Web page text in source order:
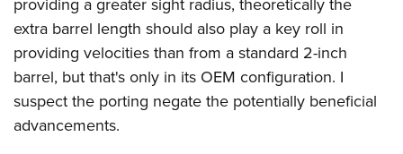
Home Air Gun Program
NRA Junior Membership
NRA Family
Eddie Eagle GunSafe® Program
NRA Gun Safety Rules
providing a greater sight radius, theoretically the
extra barrel length should also play a key roll in
providing velocities than from a standard 2-inch
barrel, but that's only in its OEM configuration. I
suspect the porting negate the potentially beneficial
advancements.